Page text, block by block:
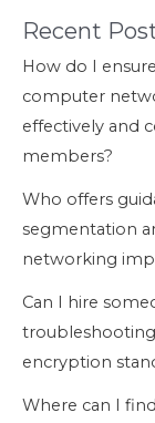
Recent
How do I
computer
effectively and
members?
Who offers
segmentation
networking
Can I hire
encryption
Where can I